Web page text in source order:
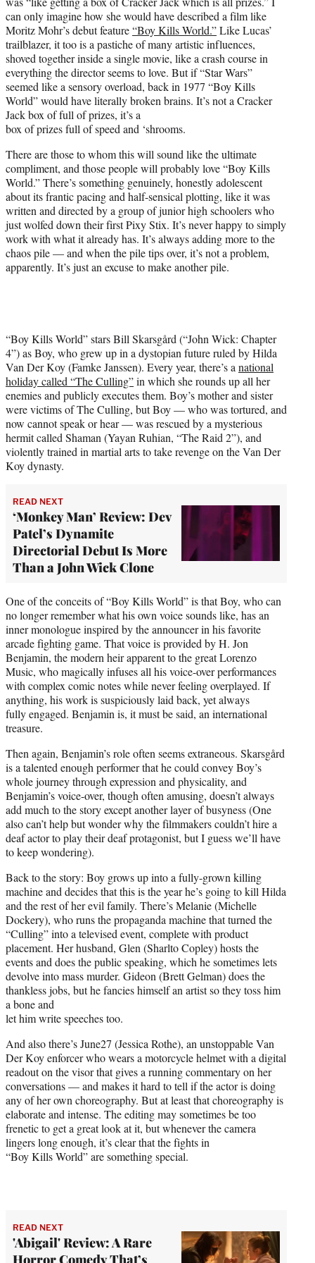
e
r
)
can only imagine how she would have described a film like
Moritz Mohr’s debut feature“Boy Kills World.”Like Lucas’
trailblazer, it too is a pastiche of many artistic influences,
shoved together inside a single movie, like a crash course in
everything the director seems to love. But if “Star Wars”
seemed like a sensory overload, back in 1977 “Boy Kills
World” would have literally broken brains. It’s not a Cracker
Jack box of full of prizes, it’s a
box of prizes full of speed and ‘shrooms.
There are those to whom this will sound like the ultimate
compliment, and those people will probably love “Boy Kills
World.” There’s something genuinely, honestly adolescent
about its frantic pacing and half-sensical plotting, like it was
written and directed by a group of junior high schoolers who
just wolfed down their first Pixy Stix. It’s never happy to simply
work with what it already has. It’s always adding more to the
chaos pile — and when the pile tips over, it’s not a problem,
apparently. It’s just an excuse to make another pile.
“Boy Kills World” stars Bill Skarsgård (“John Wick: Chapter
4”) as Boy, who grew up in a dystopian future ruled by Hilda
Van Der Koy (Famke Janssen). Every year, there’s a national
holiday called “The Culling”in which she rounds up all her
enemies and publicly executes them. Boy’s mother and sister
were victims of The Culling, but Boy — who was tortured, and
now cannot speak or hear — was rescued by a mysterious
hermit called Shaman (Yayan Ruhian, “The Raid 2”), and
violently trained in martial arts to take revenge on the Van Der
Koy dynasty.
READ NEXT
‘Monkey Man’ Review: Dev
Patel’s Dynamite
Directorial Debut Is More
Than a John Wick Clone
One of the conceits of “Boy Kills World” is that Boy, who can
no longer remember what his own voice sounds like, has an
inner monologue inspired by the announcer in his favorite
arcade fighting game. That voice is provided by H. Jon
Benjamin, the modern heir apparent to the great Lorenzo
Music, who magically infuses all his voice-over performances
with complex comic notes while never feeling overplayed. If
anything, his work is suspiciously laid back, yet always
fully engaged. Benjamin is, it must be said, an international
treasure.
Then again, Benjamin’s role often seems extraneous. Skarsgård
is a talented enough performer that he could convey Boy’s
whole journey through expression and physicality, and
Benjamin’s voice-over, though often amusing, doesn’t always
add much to the story except another layer of busyness (One
also can’t help but wonder why the filmmakers couldn’t hire a
deaf actor to play their deaf protagonist, but I guess we’ll have
to keep wondering).
Back to the story: Boy grows up into a fully-grown killing
machine and decides that this is the year he’s going to kill Hilda
and the rest of her evil family. There’s Melanie (Michelle
Dockery), who runs the propaganda machine that turned the
“Culling” into a televised event, complete with product
placement. Her husband, Glen (Sharlto Copley) hosts the
events and does the public speaking, which he sometimes lets
devolve into mass murder. Gideon (Brett Gelman) does the
thankless jobs, but he fancies himself an artist so they toss him
a bone and
let him write speeches too.
And also there’s June27 (Jessica Rothe), an unstoppable Van
Der Koy enforcer who wears a motorcycle helmet with a digital
readout on the visor that gives a running commentary on her
conversations — and makes it hard to tell if the actor is doing
any of her own choreography. But at least that choreography is
elaborate and intense. The editing may sometimes be too
frenetic to get a great look at it, but whenever the camera
lingers long enough, it’s clear that the fights in
“Boy Kills World” are something special.
READ NEXT
'Abigail' Review: A Rare
Horror Comedy That’s